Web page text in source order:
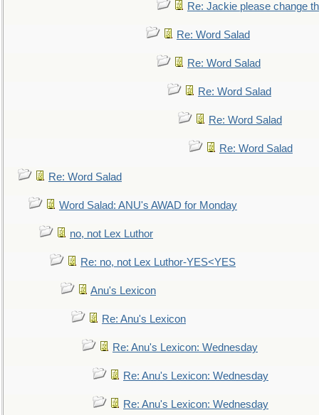
Re: Jackie please change
Re: Word Salad
Re: Word Salad
Re: Word Salad
Re: Word Salad
Re: Word Salad
Re: Word Salad
Word Salad: ANU's AWAD for Monday
no, not Lex Luthor
Re: no, not Lex Luthor-YES<YES
Anu's Lexicon
Re: Anu's Lexicon
Re: Anu's Lexicon: Wednesday
Re: Anu's Lexicon: Wednesday
Re: Anu's Lexicon: Wednesday